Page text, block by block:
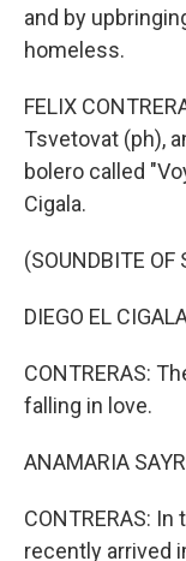
and by
homeless.
FELIX
Tsvetovat (ph),
bolero called
Cigala.
(SOUNDBITE OF
DIEGO EL
CONTRERAS:
falling in love.
ANAMARIA
CONTRERAS:
recently arrived